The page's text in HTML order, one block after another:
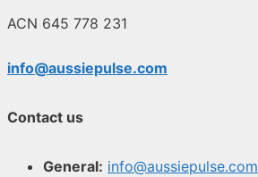
ACN 645 778 231
info@aussiepulse.com
Contact us
General: info@aussiepulse.com